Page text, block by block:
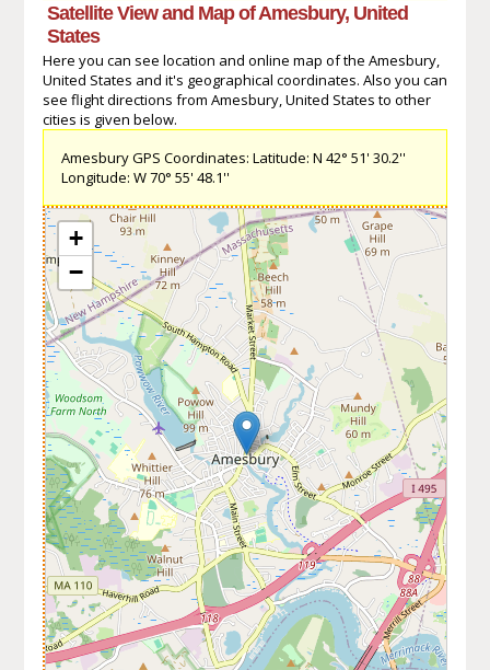
Satellite View and Map of Amesbury, United
States
Here you can see location and online map of the Amesbury,
United States and it's geographical coordinates. Also you can
see flight directions from Amesbury, United States to other
cities is given below.
Amesbury GPS Coordinates: Latitude: N 42° 51' 30.2''
Longitude: W 70° 55' 48.1''
+
−